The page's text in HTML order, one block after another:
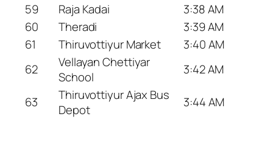
59
Raja Kadai
3:38 AM
60
Theradi
3:39 AM
61
Thiruvottiyur Market
3:40 AM
62
Vellayan Chettiyar
School
3:42 AM
63
Thiruvottiyur Ajax Bus
Depot
3:44 AM